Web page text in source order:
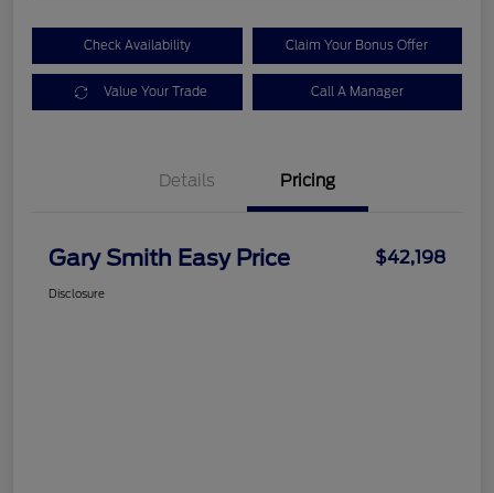
Check Availability Claim Your Bonus Offer
Value Your Trade Call A Manager
Details Pricing
Gary Smith Easy Price $42,198
Disclosure